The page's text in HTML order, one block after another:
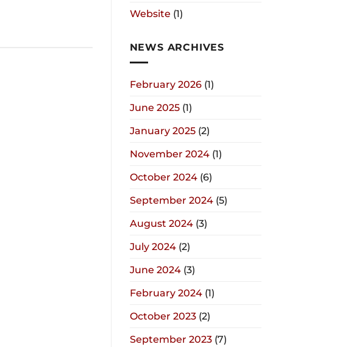
Website (1)
NEWS ARCHIVES
February 2026(1)
June 2025(1)
January 2025(2)
November 2024(1)
October 2024(6)
September 2024(5)
August 2024(3)
July 2024(2)
June 2024(3)
February 2024(1)
October 2023(2)
September 2023(7)